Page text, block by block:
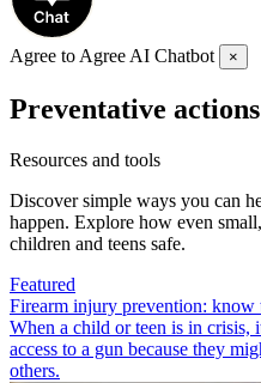
Agree to Agree AI Chatbot ×
Preventative actions
Resources and tools
Discover simple ways you can
happen. Explore how even
children and teens safe.
Featured
Firearm injury prevention: know
When a child or teen is in crisis,
access to a gun because they
others.